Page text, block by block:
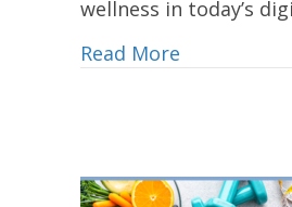
wellness in today’s
Read More